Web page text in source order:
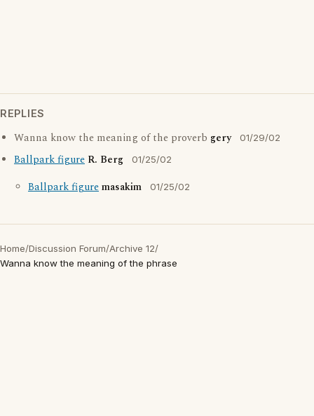
REPLIES
Wanna know the meaning of the proverb gery 01/29/02
Ballpark figure R. Berg 01/25/02
Ballpark figuremasakim 01/25/02
Home/Discussion Forum/Archive 12/
Wanna know the meaning of the phrase